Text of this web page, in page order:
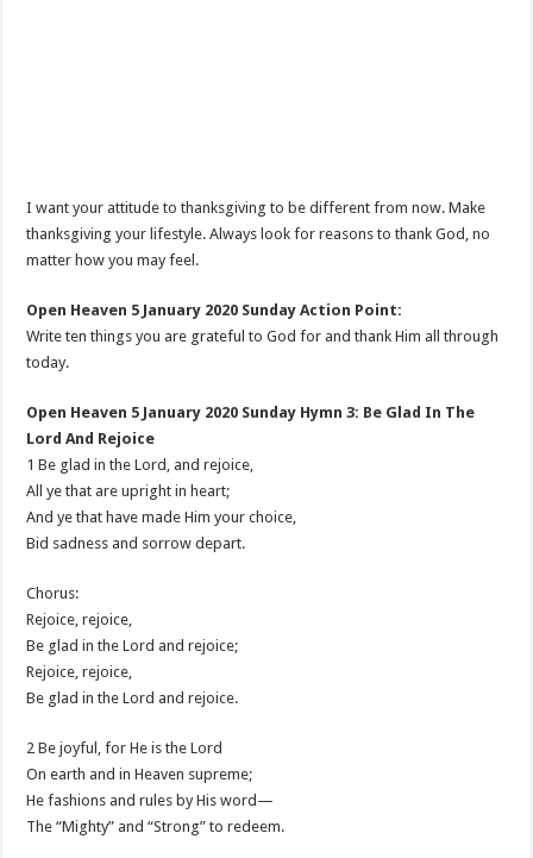
I want your attitude to thanksgiving to be different from now. Make
thanksgiving your lifestyle. Always look for reasons to thank God, no
matter how you may feel.
Open Heaven 5 January 2020 Sunday Action Point:
Write ten things you are grateful to God for and thank Him all through
today.
Open Heaven 5 January 2020 Sunday Hymn 3: Be Glad In The
Lord And Rejoice
1 Be glad in the Lord, and rejoice,
All ye that are upright in heart;
And ye that have made Him your choice,
Bid sadness and sorrow depart.
Chorus:
Rejoice, rejoice,
Be glad in the Lord and rejoice;
Rejoice, rejoice,
Be glad in the Lord and rejoice.
2 Be joyful, for He is the Lord
On earth and in Heaven supreme;
He fashions and rules by His word—
The “Mighty” and “Strong” to redeem.